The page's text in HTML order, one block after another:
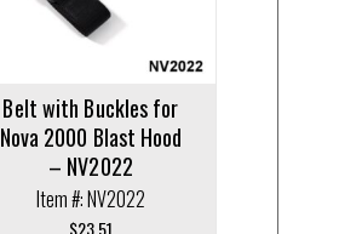
Belt with Buckles for
Nova 2000 Blast Hood
– NV2022
Item #: NV2022
$23.51